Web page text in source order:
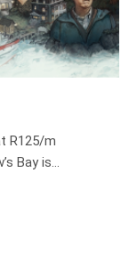
R125/m
Bay is…